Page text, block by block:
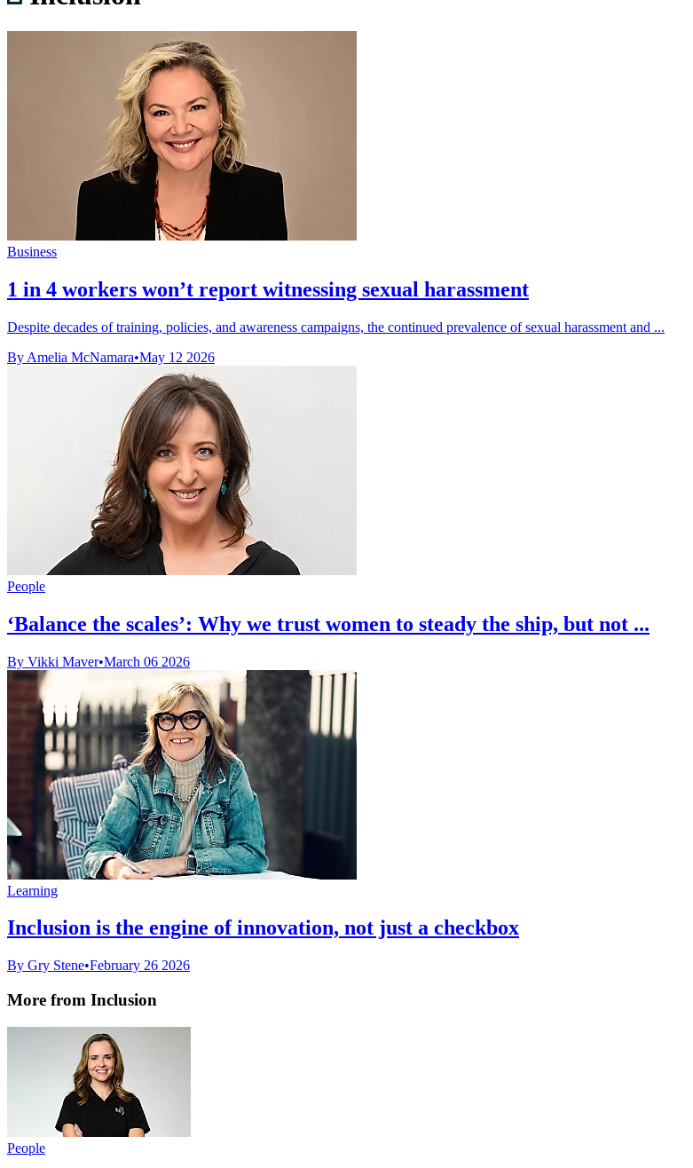
Business
1 in 4 workers won’t report witnessing sexual harassment
Despite decades of training, policies, and awareness campaigns, the continued prevalence of sexual harassment and ...
By Amelia McNamara•May 12 2026
People
‘Balance the scales’: Why we trust women to steady the ship, but not ...
By Vikki Maver•March 06 2026
Learning
Inclusion is the engine of innovation, not just a checkbox
By Gry Stene•February 26 2026
More from Inclusion
People